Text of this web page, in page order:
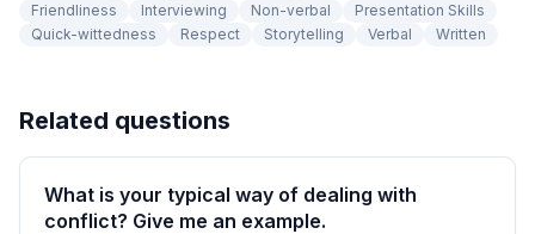
Friendliness
Interviewing Non-verbal
Presentation Skills
Quick-wittedness
Respect Storytelling Verbal Written
Related questions
What is your typical way of dealing with
conflict? Give me an example.